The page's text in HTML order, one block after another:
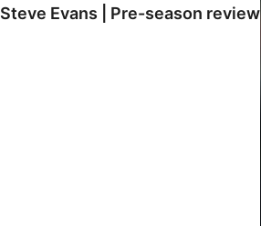
Steve Evans | Pre-season review